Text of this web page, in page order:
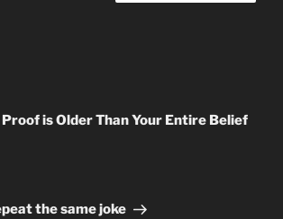
is Older Than Your Entire Belief
the same joke